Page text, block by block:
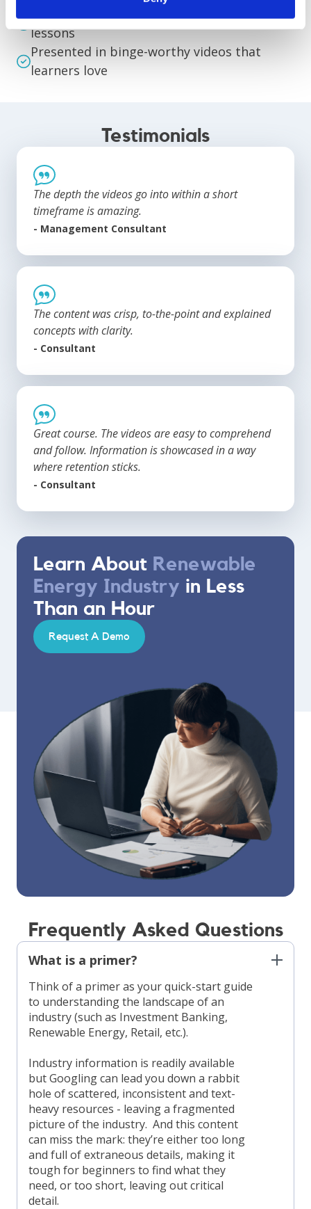
Organized and streamlined into digestible
lessons
Presented in binge-worthy videos that
learners love
Testimonials
The depth the videos go into within a short
timeframe is amazing.
- Management Consultant
The content was crisp, to-the-point and explained
concepts with clarity.
- Consultant
Great course. The videos are easy to comprehend
and follow. Information is showcased in a way
where retention sticks.
- Consultant
Learn About Renewable
Energy Industry in Less
Than an Hour
Request A Demo
Frequently Asked Questions
What is a primer?
Think of a primer as your quick-start guide
to understanding the landscape of an
industry (such as Investment Banking,
Renewable Energy, Retail, etc.).
Industry information is readily available
but Googling can lead you down a rabbit
hole of scattered, inconsistent and text-
heavy resources - leaving a fragmented
picture of the industry. And this content
can miss the mark: they’re either too long
and full of extraneous details, making it
tough for beginners to find what they
need, or too short, leaving out critical
detail.